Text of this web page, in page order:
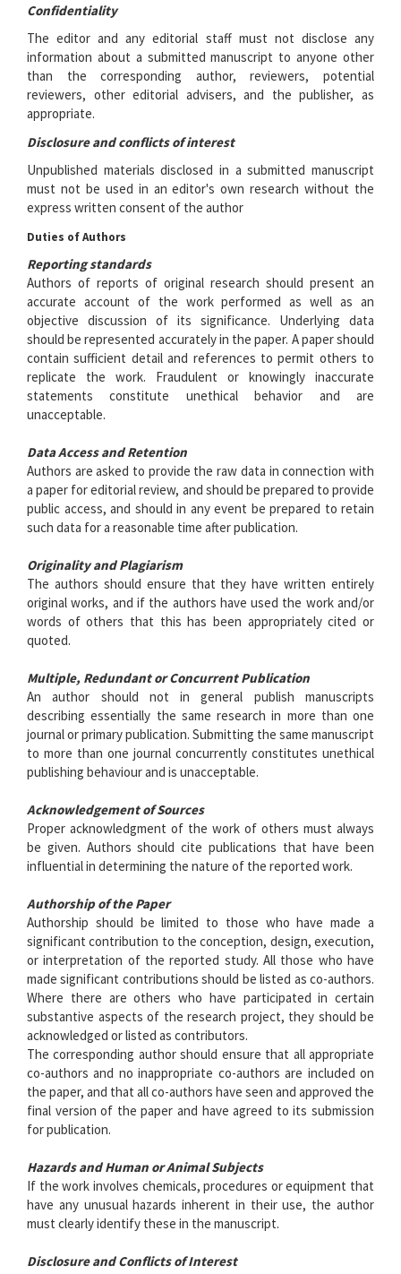
Confidentiality
The editor and any editorial staff must not disclose any
information about a submitted manuscript to anyone other
than the corresponding author, reviewers, potential
reviewers, other editorial advisers, and the publisher, as
appropriate.
Disclosure and conflicts of interest
Unpublished materials disclosed in a submitted manuscript
must not be used in an editor's own research without the
express written consent of the author
Duties of Authors
Reporting standards
Authors of reports of original research should present an
accurate account of the work performed as well as an
objective discussion of its significance. Underlying data
should be represented accurately in the paper. A paper should
contain sufficient detail and references to permit others to
replicate the work. Fraudulent or knowingly inaccurate
statements constitute unethical behavior and are
unacceptable.
Data Access and Retention
Authors are asked to provide the raw data in connection with
a paper for editorial review, and should be prepared to provide
public access, and should in any event be prepared to retain
such data for a reasonable time after publication.
Originality and Plagiarism
The authors should ensure that they have written entirely
original works, and if the authors have used the work and/or
words of others that this has been appropriately cited or
quoted.
Multiple, Redundant or Concurrent Publication
An author should not in general publish manuscripts
describing essentially the same research in more than one
journal or primary publication. Submitting the same manuscript
to more than one journal concurrently constitutes unethical
publishing behaviour and is unacceptable.
Acknowledgement of Sources
Proper acknowledgment of the work of others must always
be given. Authors should cite publications that have been
influential in determining the nature of the reported work.
Authorship of the Paper
Authorship should be limited to those who have made a
significant contribution to the conception, design, execution,
or interpretation of the reported study. All those who have
made significant contributions should be listed as co-authors.
Where there are others who have participated in certain
substantive aspects of the research project, they should be
acknowledged or listed as contributors.
The corresponding author should ensure that all appropriate
co-authors and no inappropriate co-authors are included on
the paper, and that all co-authors have seen and approved the
final version of the paper and have agreed to its submission
for publication.
Hazards and Human or Animal Subjects
If the work involves chemicals, procedures or equipment that
have any unusual hazards inherent in their use, the author
must clearly identify these in the manuscript.
Disclosure and Conflicts of Interest